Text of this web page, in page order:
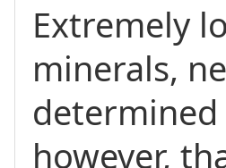
Extremely
minerals,
however,